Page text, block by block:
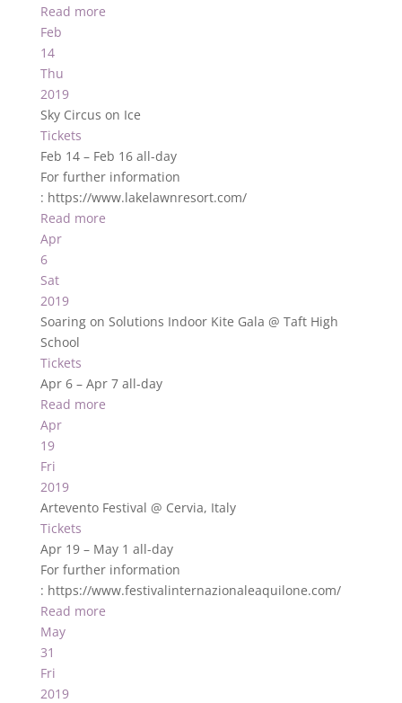
Read more
Feb
14
Thu
2019
Sky Circus on Ice
Tickets
Feb 14 – Feb 16 all-day
For further information
: https://www.lakelawnresort.com/
Read more
Apr
6
Sat
2019
Soaring on Solutions Indoor Kite Gala @ Taft High
School
Tickets
Apr 6 – Apr 7 all-day
Read more
Apr
19
Fri
2019
Artevento Festival @ Cervia, Italy
Tickets
Apr 19 – May 1 all-day
For further information
: https://www.festivalinternazionaleaquilone.com/
Read more
May
31
Fri
2019